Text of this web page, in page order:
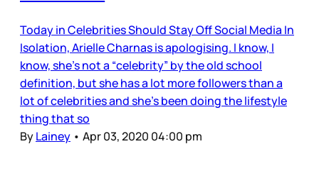
Today in Celebrities Should Stay Off Social Media In
Isolation, Arielle Charnas is apologising. I know, I
know, she’s not a “celebrity” by the old school
definition, but she has a lot more followers than a
lot of celebrities and she’s been doing the lifestyle
thing that so
ByLainey • Apr 03, 2020 04:00 pm